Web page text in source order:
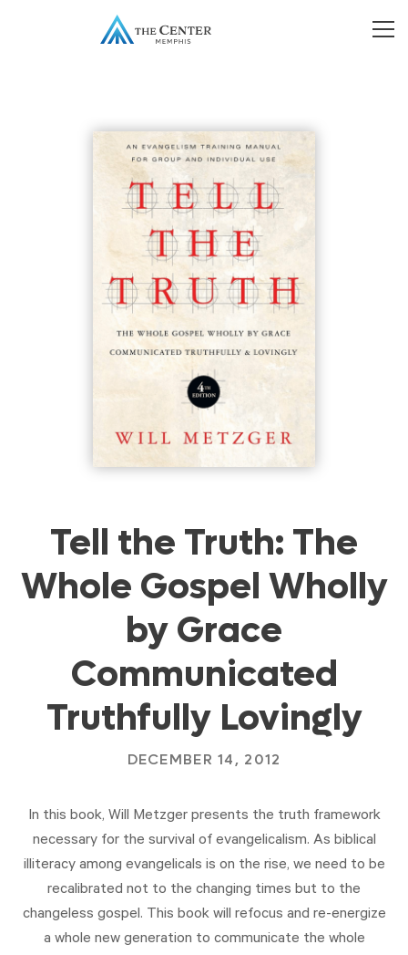
Tell the Truth: The
Whole Gospel Wholly
by Grace
Communicated
Truthfully Lovingly
DECEMBER 14, 2012
In this book, Will Metzger presents the truth framework
necessary for the survival of evangelicalism. As biblical
illiteracy among evangelicals is on the rise, we need to be
recalibrated not to the changing times but to the
changeless gospel. This book will refocus and re-energize
a whole new generation to communicate the whole